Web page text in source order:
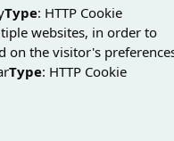
Type: HTTP Cookie
websites, in order to
on the visitor's
Type: HTTP Cookie